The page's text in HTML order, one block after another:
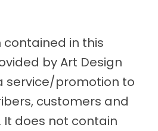
in this
by Art Design
service/promotion to
customers and
It does not contain